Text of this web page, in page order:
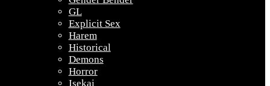
GL
Explicit Sex
Harem
Historical
Demons
Horror
Isekai